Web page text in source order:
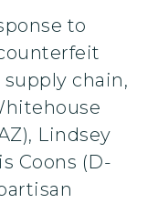
to
chain,
Lindsey
Coons (D-